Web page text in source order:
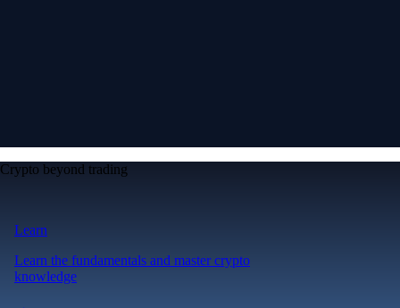
Crypto beyond trading
Learn
Learn the fundamentals and master crypto
knowledge